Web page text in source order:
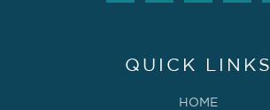
QUICK LINKS
HOME